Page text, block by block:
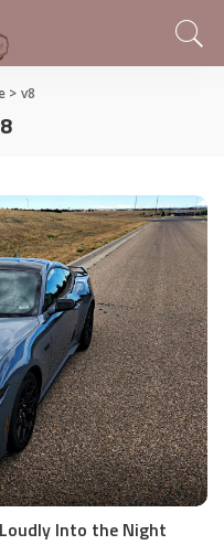
> v8
Into the Night